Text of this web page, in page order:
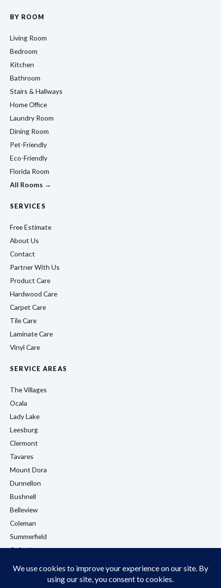
BY ROOM
Living Room
Bedroom
Kitchen
Bathroom
Stairs & Hallways
Home Office
Laundry Room
Dining Room
Pet-Friendly
Eco-Friendly
Florida Room
All Rooms →
SERVICES
Free Estimate
About Us
Contact
Partner With Us
Product Care
Hardwood Care
Carpet Care
Tile Care
Laminate Care
Vinyl Care
SERVICE AREAS
The Villages
Ocala
Lady Lake
Leesburg
Clermont
Tavares
Mount Dora
Dunnellon
Bushnell
Belleview
Coleman
Summerfield
Oxford
View All Locations →